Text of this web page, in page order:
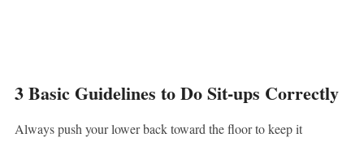
3 Basic Guidelines to Do Sit-ups Correctly
Always push your lower back toward the floor to keep it